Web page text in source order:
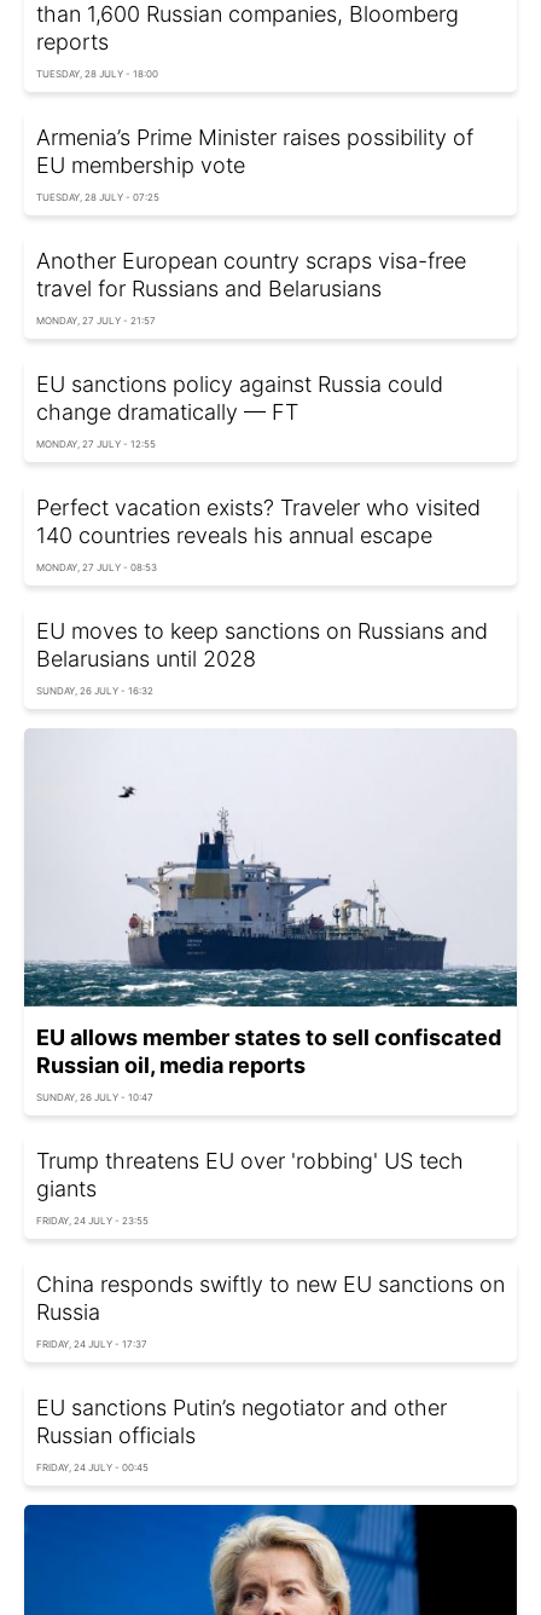
than 1,600 Russian companies, Bloomberg
reports
TUESDAY, 28 JULY - 18:00
Armenia’s Prime Minister raises possibility of
EU membership vote
TUESDAY, 28 JULY - 07:25
Another European country scraps visa-free
travel for Russians and Belarusians
MONDAY, 27 JULY - 21:57
EU sanctions policy against Russia could
change dramatically — FT
MONDAY, 27 JULY - 12:55
Perfect vacation exists? Traveler who visited
140 countries reveals his annual escape
MONDAY, 27 JULY - 08:53
EU moves to keep sanctions on Russians and
Belarusians until 2028
SUNDAY, 26 JULY - 16:32
EU allows member states to sell confiscated
Russian oil, media reports
SUNDAY, 26 JULY - 10:47
Trump threatens EU over 'robbing' US tech
giants
FRIDAY, 24 JULY - 23:55
China responds swiftly to new EU sanctions on
Russia
FRIDAY, 24 JULY - 17:37
EU sanctions Putin’s negotiator and other
Russian officials
FRIDAY, 24 JULY - 00:45